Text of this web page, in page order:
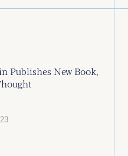
Publishes New Book,